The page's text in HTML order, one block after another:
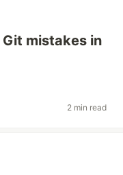
mistakes in
2 min read